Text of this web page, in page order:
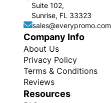
Suite 102,
Sunrise, FL 33323
sales@everypromo.com
Company Info
About Us
Privacy Policy
Terms & Conditions
Reviews
Resources